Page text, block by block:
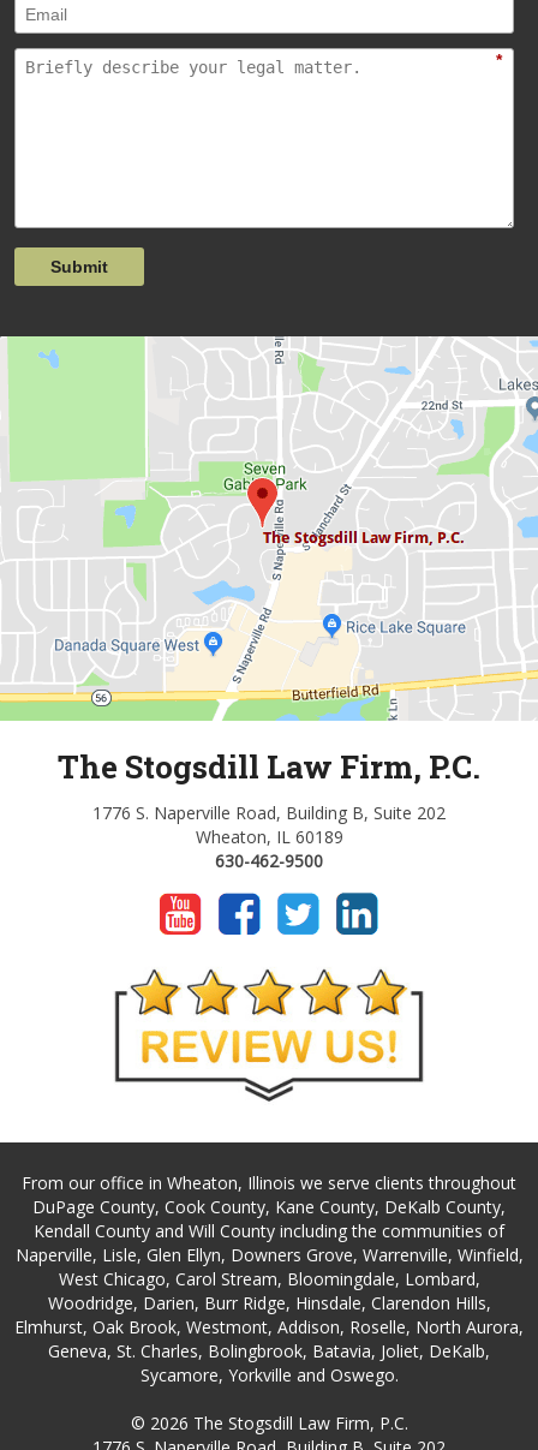
*
Submit
The Stogsdill Law Firm, P.C.
1776 S. Naperville Road, Building B, Suite 202
Wheaton, IL 60189
630-462-9500
From our office in Wheaton, Illinois we serve clients throughout
DuPage County, Cook County, Kane County, DeKalb County,
Kendall County and Will County including the communities of
Naperville, Lisle, Glen Ellyn, Downers Grove, Warrenville, Winfield,
West Chicago, Carol Stream, Bloomingdale, Lombard,
Woodridge, Darien, Burr Ridge, Hinsdale, Clarendon Hills,
Elmhurst, Oak Brook, Westmont, Addison, Roselle, North Aurora,
Geneva, St. Charles, Bolingbrook, Batavia, Joliet, DeKalb,
Sycamore, Yorkville and Oswego.
© 2026 The Stogsdill Law Firm, P.C.